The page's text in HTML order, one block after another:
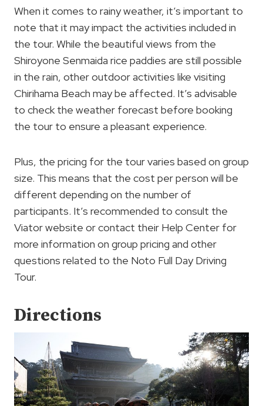
When it comes to rainy weather, it’s important to
note that it may impact the activities included in
the tour. While the beautiful views from the
Shiroyone Senmaida rice paddies are still possible
in the rain, other outdoor activities like visiting
Chirihama Beach may be affected. It’s advisable
to check the weather forecast before booking
the tour to ensure a pleasant experience.
Plus, the pricing for the tour varies based on group
size. This means that the cost per person will be
different depending on the number of
participants. It’s recommended to consult the
Viator website or contact their Help Center for
more information on group pricing and other
questions related to the Noto Full Day Driving
Tour.
Directions